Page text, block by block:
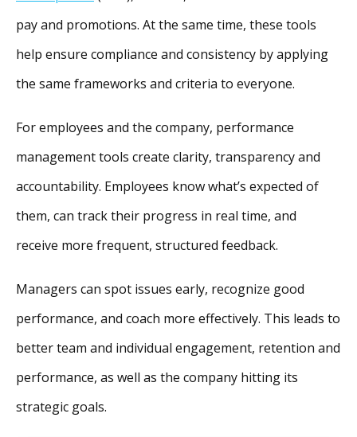
pay and promotions. At the same time, these tools
help ensure compliance and consistency by applying
the same frameworks and criteria to everyone.
For employees and the company, performance
management tools create clarity, transparency and
accountability. Employees know what’s expected of
them, can track their progress in real time, and
receive more frequent, structured feedback.
Managers can spot issues early, recognize good
performance, and coach more effectively. This leads to
better team and individual engagement, retention and
performance, as well as the company hitting its
strategic goals.